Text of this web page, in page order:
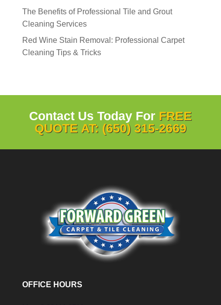
The Benefits of Professional Tile and Grout
Cleaning Services
Red Wine Stain Removal: Professional Carpet
Cleaning Tips & Tricks
Contact Us Today For FREE
QUOTE AT: (650) 315-2669
OFFICE HOURS